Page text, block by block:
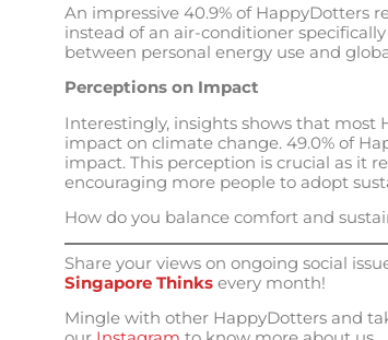
An impressive 40.9% of HappyDotters
instead of an air-conditioner
between personal energy use and
Perceptions on Impact
Interestingly, insights shows that most
impact on climate change. 49.0% of
impact. This perception is crucial as it
encouraging more people to adopt
How do you balance comfort and
Share your views on ongoing social
Singapore Thinks every month!
Mingle with other HappyDotters and